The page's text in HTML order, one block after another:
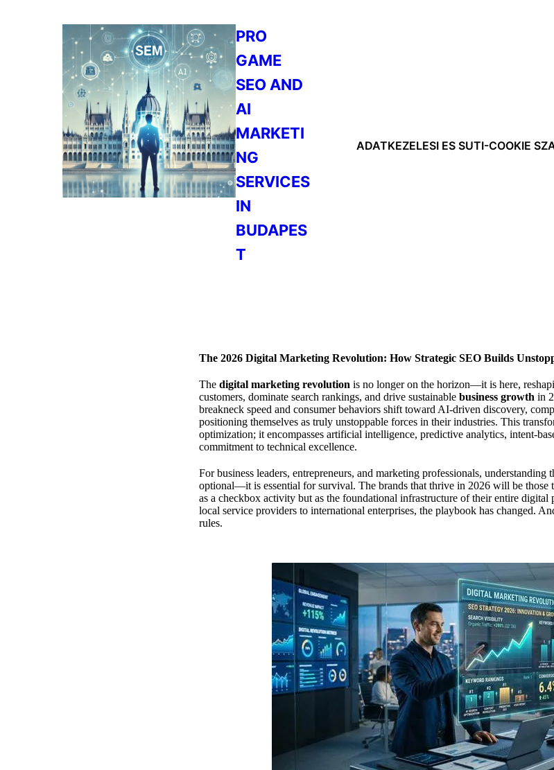
PRO
GAME
SEO AND
AI
MARKETI
NG
SERVICES
IN
BUDAPES
T
ADATKEZELESI ES SUTI-COOKIE
The 2026 Digital Marketing Revolution: How Strategic SEO Builds
The digital marketing revolution is no longer on the horizon—it is here,
customers, dominate search rankings, and drive sustainable business growth in
breakneck speed and consumer behaviors shift toward AI-driven discovery,
positioning themselves as truly unstoppable forces in their industries. This
optimization; it encompasses artificial intelligence, predictive analytics, intent-
commitment to technical excellence.
For business leaders, entrepreneurs, and marketing professionals,
optional—it is essential for survival. The brands that thrive in 2026 will be those
as a checkbox activity but as the foundational infrastructure of their entire
local service providers to international enterprises, the playbook has changed.
rules.